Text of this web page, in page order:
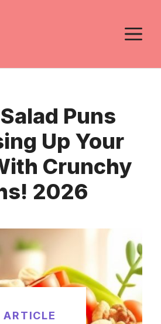
Puns
Up Your
Crunchy
2026
ARTICLE